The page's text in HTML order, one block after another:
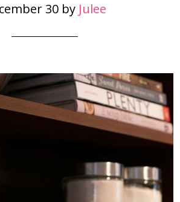
30by Julee